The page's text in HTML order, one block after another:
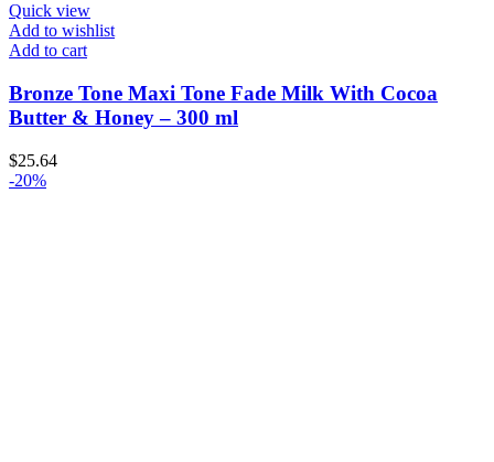
Quick view
Add to wishlist
Add to cart
Bronze Tone Maxi Tone Fade Milk With Cocoa
Butter & Honey – 300 ml
$25.64
-20%